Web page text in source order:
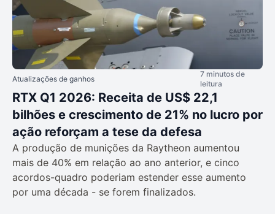
Atualizações de ganhos
7 minutos de
leitura
RTX Q1 2026: Receita de US$ 22,1
bilhões e crescimento de 21% no lucro por
ação reforçam a tese da defesa
A produção de munições da Raytheon aumentou
mais de 40% em relação ao ano anterior, e cinco
acordos-quadro poderiam estender esse aumento
por uma década - se forem finalizados.